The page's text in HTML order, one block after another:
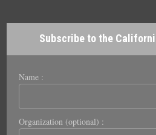
Subscribe to the
Name :
Organization (optional) :